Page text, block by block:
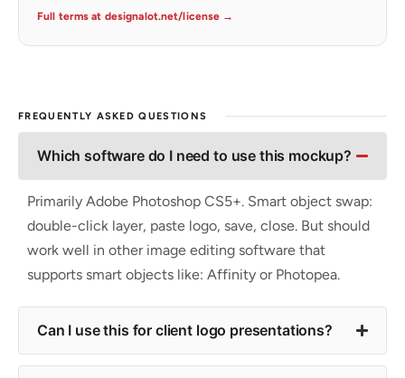
Full terms at designalot.net/license →
FREQUENTLY ASKED QUESTIONS
Which software do I need to use this mockup?
Primarily Adobe Photoshop CS5+. Smart object swap:
double-click layer, paste logo, save, close. But should
work well in other image editing software that
supports smart objects like: Affinity or Photopea.
Can I use this for client logo presentations?